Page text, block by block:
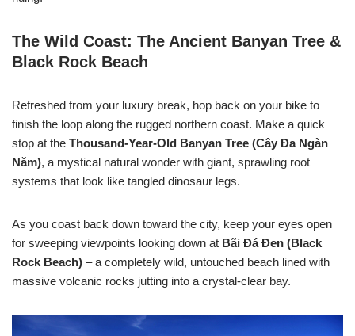
The Wild Coast: The Ancient Banyan Tree &
Black Rock Beach
Refreshed from your luxury break, hop back on your bike to
finish the loop along the rugged northern coast. Make a quick
stop at the Thousand-Year-Old Banyan Tree (Cây Đa Ngàn
Năm), a mystical natural wonder with giant, sprawling root
systems that look like tangled dinosaur legs.
As you coast back down toward the city, keep your eyes open
for sweeping viewpoints looking down at Bãi Đá Đen (Black
Rock Beach) – a completely wild, untouched beach lined with
massive volcanic rocks jutting into a crystal-clear bay.